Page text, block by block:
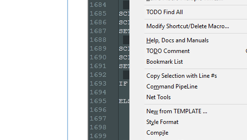
SCI_SENDMSG SCI_LINEFROMPOSITION
SET LOCAL START = $(MSG_RESULT)
SCI_SENDMSG SCI_GETSELECTIONEND
SCI_SENDMSG SCI_LINEFROMPOSITION $(MSG_RESULT)
SET LOCAL END = $(MSG_RESULT)
IF " $(START)
NPP_MENUCOMMAND Edit\Indent\Decrease Line
ELSE
    SCI_SENDMSG SCI_GETCURRENTPOS
    SET LOCAL POS =
$(MSG_RESULT)
    SCI_SENDMSG SCI_GETTABWIDTH
    SET LOCAL TAB =
$(MSG_RESULT)
    SCI_SENDMSG SCI_GOTOLINE